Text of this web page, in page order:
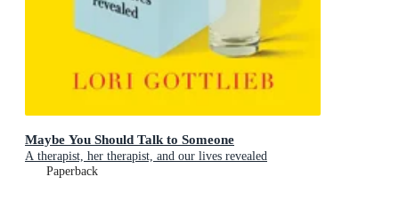
Maybe You Should Talk to Someone
A therapist, her therapist, and our lives revealed
Paperback